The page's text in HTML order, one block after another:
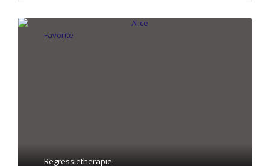
Favorite
Regressietherapie